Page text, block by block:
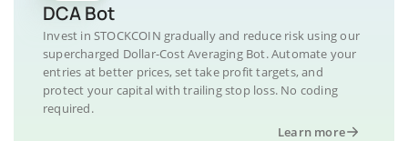
DCA Bot
Invest in STOCKCOIN gradually and reduce risk using our
supercharged Dollar-Cost Averaging Bot. Automate your
entries at better prices, set take profit targets, and
protect your capital with trailing stop loss. No coding
required.
Learn more